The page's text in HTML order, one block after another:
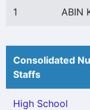
1 ABIN
Consolidated
Staffs
High School